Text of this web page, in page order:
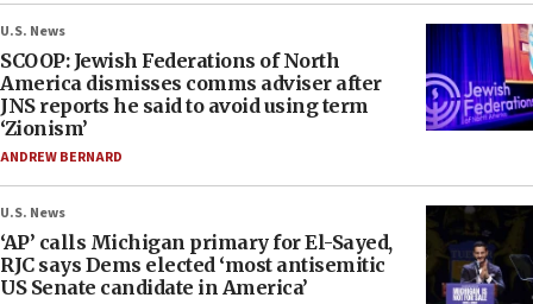
U.S. News
SCOOP: Jewish Federations of North
America dismisses comms adviser after
JNS reports he said to avoid using term
‘Zionism’
ANDREW BERNARD
U.S. News
‘AP’ calls Michigan primary for El-Sayed,
RJC says Dems elected ‘most antisemitic
US Senate candidate in America’